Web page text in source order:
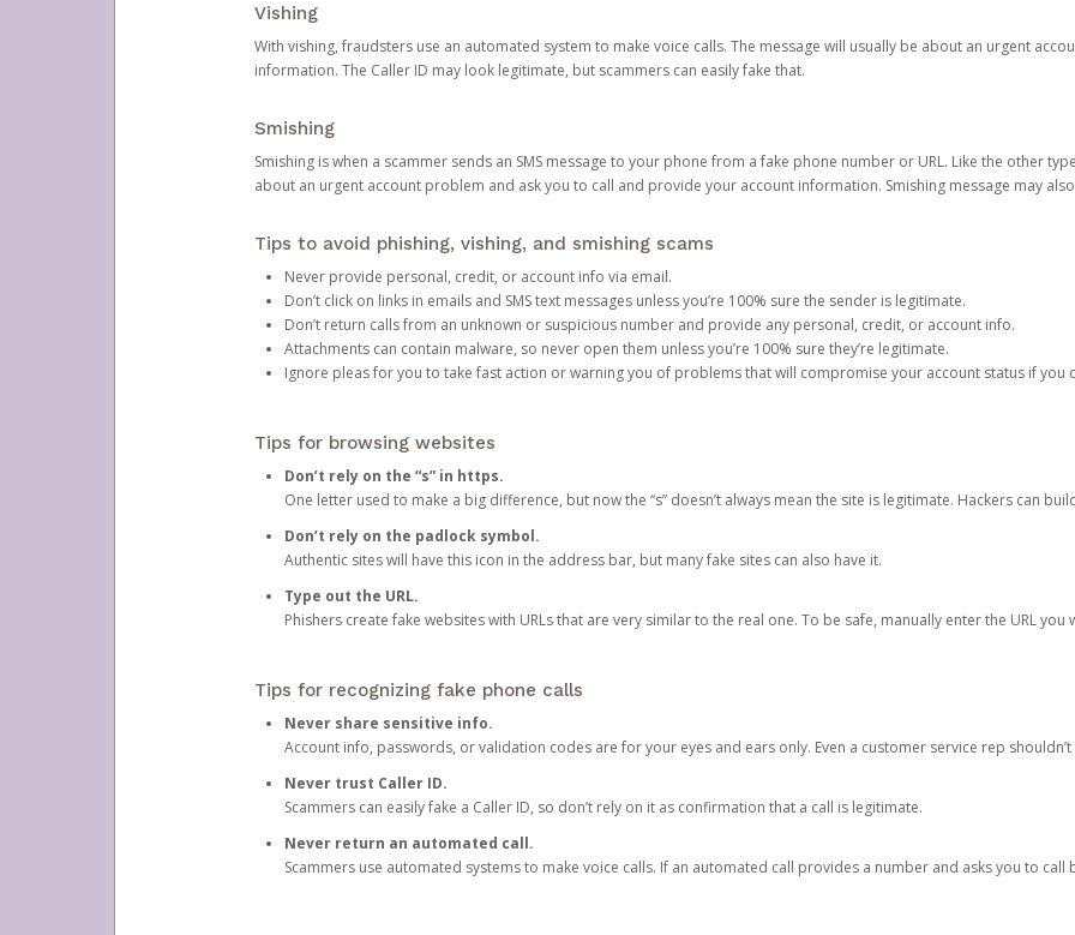
Vishing
With vishing, fraudsters use an automated system to make voice calls. The message will usually be about an urgent
information. The Caller ID may look legitimate, but scammers can easily fake that.
Smishing
Smishing is when a scammer sends an SMS message to your phone from a fake phone number or URL. Like the other
about an urgent account problem and ask you to call and provide your account information. Smishing message may
Tips to avoid phishing, vishing, and smishing scams
Never provide personal, credit, or account info via email.
Don’t click on links in emails and SMS text messages unless you’re 100% sure the sender is legitimate.
Don’t return calls from an unknown or suspicious number and provide any personal, credit, or account info.
Attachments can contain malware, so never open them unless you’re 100% sure they’re legitimate.
Ignore pleas for you to take fast action or warning you of problems that will compromise your account status if you
Tips for browsing websites
Don’t rely on the “s” in https.
One letter used to make a big difference, but now the “s” doesn’t always mean the site is legitimate. Hackers can
Don’t rely on the padlock symbol.
Authentic sites will have this icon in the address bar, but many fake sites can also have it.
Type out the URL.
Phishers create fake websites with URLs that are very similar to the real one. To be safe, manually enter the URL you
Tips for recognizing fake phone calls
Never share sensitive info.
Account info, passwords, or validation codes are for your eyes and ears only. Even a customer service rep
Never trust Caller ID.
Scammers can easily fake a Caller ID, so don’t rely on it as confirmation that a call is legitimate.
Never return an automated call.
Scammers use automated systems to make voice calls. If an automated call provides a number and asks you to call